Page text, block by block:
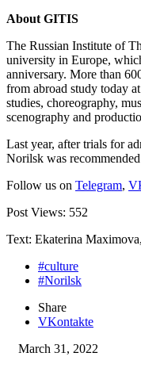
About GITIS
The Russian Institute of
university in Europe,
anniversary. More than
from abroad study today
studies, choreography,
scenography and
Last year, after trials for
Norilsk was
Follow us on Telegram,
Post Views: 552
Text: Ekaterina
#culture
#Norilsk
Share
VKontakte
March 31, 2022